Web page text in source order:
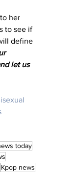
her
to see if
define
let us
today
Kpop news